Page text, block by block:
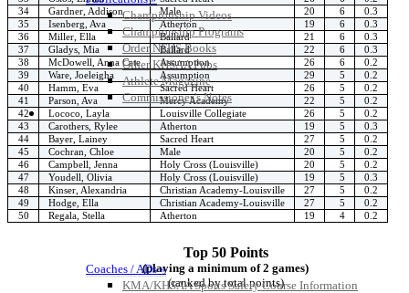
Championship Videos
Championship Programs
Order NFHS Books
Other KHSAA Pubs
Athlete Magazine
Commissioner’s Notes
COACHES / ADS / OFFICIALS / SPORTS MEDICINE
Coaches / ADs »
KMA/KHSAA Sports Safety Course Information
34
Gardner, Addison Male 20 6
0.3
35
Isenberg, Ava Atherton 19 6
0.3
36
Miller, Ella Ballard 21 6
0.3
37
Gladys, Mia Ballard 22 6
0.3
38
McDowell, Anna Cate Assumption 26 6
0.2
39
Ware, Joeleigha Assumption 29 5
0.2
40
Hamm, Eva Sacred Heart 26 5
0.2
41
Parson, Ava Mercy Academy 22 5
0.2
42
Lococo, Layla Louisville Collegiate 26 5
0.2
43
Carothers, Rylee Atherton 19 5
0.3
44
Bayer, Lainey Sacred Heart 27 5
0.2
45
Cochran, Chloe Male 20 5
0.2
46
Campbell, Jenna Holy Cross (Louisville) 20 5
0.2
47
Youdell, Olivia Holy Cross (Louisville) 19 5
0.3
48
Kinser, Alexandria Christian Academy-Louisville 27 5
0.2
49
Hodge, Ella Christian Academy-Louisville 27 5
0.2
50
Regala, Stella Atherton 19 4 0.2
Top 50 Points
(playing a minimum of 2 games)
(ranked by total points)